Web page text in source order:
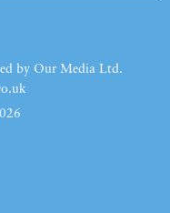
by Our Media Ltd.